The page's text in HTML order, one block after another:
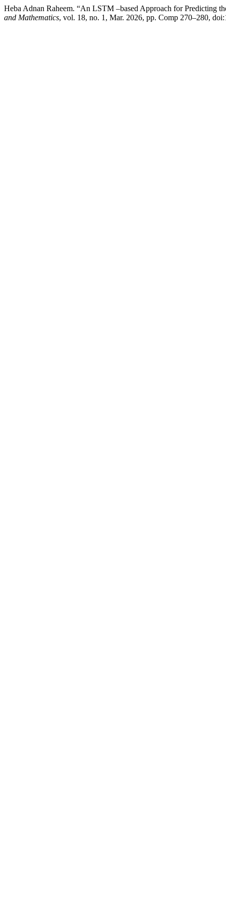
Heba Adnan Raheem. “An LSTM –based Approach for Predicting
and Mathematics, vol. 18, no. 1, Mar. 2026, pp. Comp 270–280,